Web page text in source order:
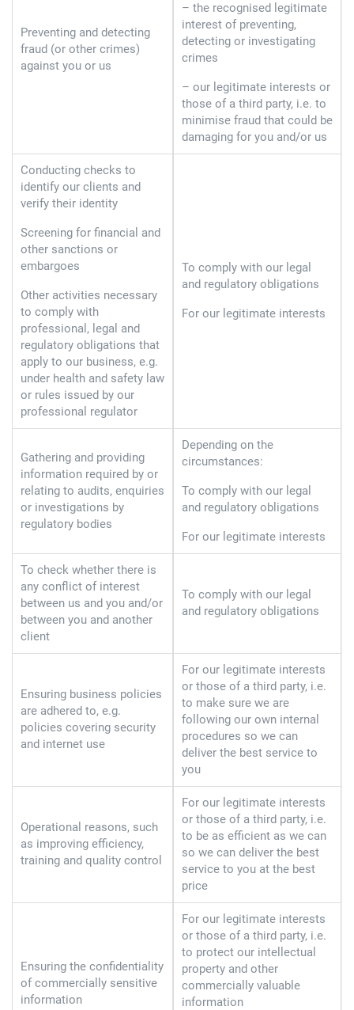
Preventing and detecting
fraud (or other crimes)
against you or us
– the recognised legitimate
interest of preventing,
detecting or investigating
crimes
– our legitimate interests or
those of a third party, i.e. to
minimise fraud that could be
damaging for you and/or us
Conducting checks to
identify our clients and
verify their identity
Screening for financial and
other sanctions or
embargoes
Other activities necessary
to comply with
professional, legal and
regulatory obligations that
apply to our business, e.g.
under health and safety law
or rules issued by our
professional regulator
To comply with our legal
and regulatory obligations
For our legitimate interests
Gathering and providing
information required by or
relating to audits, enquiries
or investigations by
regulatory bodies
Depending on the
circumstances:
To comply with our legal
and regulatory obligations
For our legitimate interests
To check whether there is
any conflict of interest
between us and you and/or
between you and another
client
To comply with our legal
and regulatory obligations
Ensuring business policies
are adhered to, e.g.
policies covering security
and internet use
For our legitimate interests
or those of a third party, i.e.
to make sure we are
following our own internal
procedures so we can
deliver the best service to
you
Operational reasons, such
as improving efficiency,
training and quality control
For our legitimate interests
or those of a third party, i.e.
to be as efficient as we can
so we can deliver the best
service to you at the best
price
Ensuring the confidentiality
of commercially sensitive
information
For our legitimate interests
or those of a third party, i.e.
to protect our intellectual
property and other
commercially valuable
information